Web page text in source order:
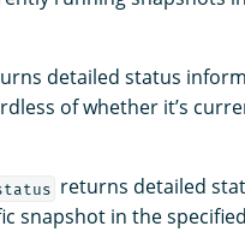
detailed status
of whether it’s
returns detailed
snapshot in the specified